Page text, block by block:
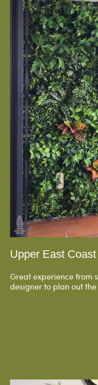
Upper East Coast
Great experience from
designer to plan out